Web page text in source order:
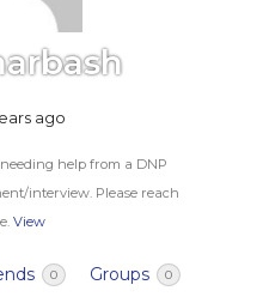
ago
help from a DNP
interview. Please reach
View
0 Groups 0